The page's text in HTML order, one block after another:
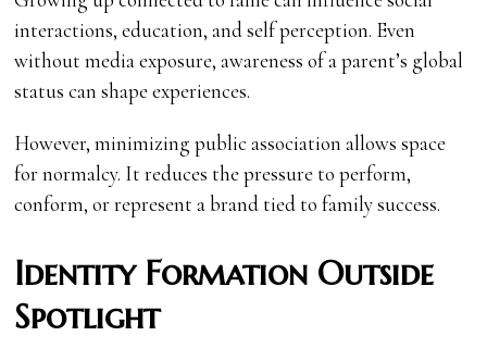
interactions, education, and self perception. Even
without media exposure, awareness of a parent’s global
status can shape experiences.
However, minimizing public association allows space
for normalcy. It reduces the pressure to perform,
conform, or represent a brand tied to family success.
Identity Formation Outside
Spotlight